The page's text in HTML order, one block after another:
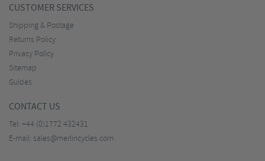
CUSTOMER SERVICES
Shipping & Postage
Returns Policy
Privacy Policy
Sitemap
Guides
CONTACT US
Tel: +44 (0)1772 432431
E-mail: sales@merlincycles.com